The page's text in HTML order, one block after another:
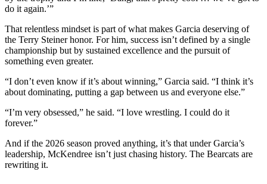
do it again.’”
That relentless mindset is part of what makes Garcia deserving of
the Terry Steiner honor. For him, success isn’t defined by a single
championship but by sustained excellence and the pursuit of
something even greater.
“I don’t even know if it’s about winning,” Garcia said. “I think it’s
about dominating, putting a gap between us and everyone else.”
“I’m very obsessed,” he said. “I love wrestling. I could do it
forever.”
And if the 2026 season proved anything, it’s that under Garcia’s
leadership, McKendree isn’t just chasing history. The Bearcats are
rewriting it.